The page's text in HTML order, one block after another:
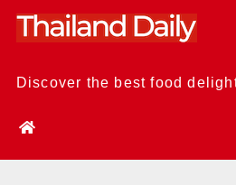
Skip
Discover the best food